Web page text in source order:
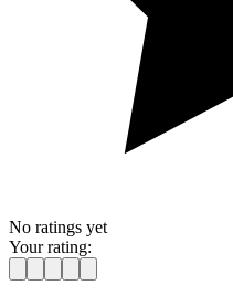
No ratings yet
Your rating: